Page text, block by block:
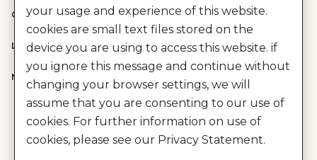
CATEGORIES
LEGAL
NEED HELP?
your usage and experience of this website.
cookies are small text files stored on the
device you are using to access this website. if
you ignore this message and continue without
changing your browser settings, we will
assume that you are consenting to our use of
cookies. For further information on use of
cookies, please see our Privacy Statement.